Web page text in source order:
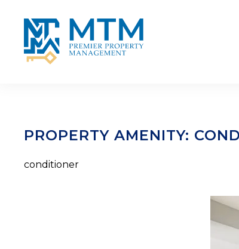
Skip to main content
PROPERTY AMENITY:
conditioner